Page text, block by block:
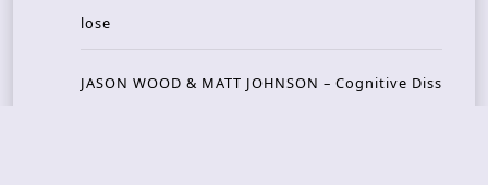
lose
JASON WOOD & MATT JOHNSON – Cognitive Diss